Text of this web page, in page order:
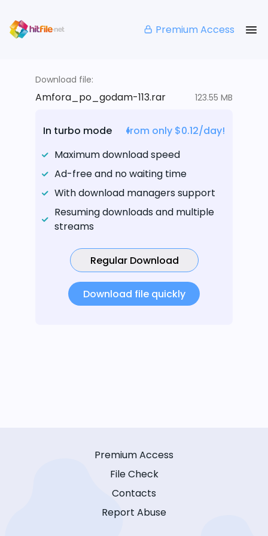
Premium Access
Download file:
Amfora_po_godam-113.rar 123.55 MB
In turbo mode
from only $0.12/day!
Maximum download speed
Ad-free and no waiting time
With download managers support
Resuming downloads and multiple
streams
Regular Download
Download file quickly
Premium Access
File Check
Contacts
Report Abuse